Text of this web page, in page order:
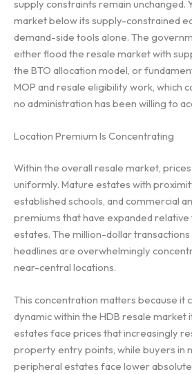
supply constraints remain unchanged.
market below its supply-constrained
demand-side tools alone. The
either flood the resale market with
the BTO allocation model, or
MOP and resale eligibility work, which
no administration has been willing to
Location Premium Is Concentrating
Within the overall resale market,
uniformly. Mature estates with
established schools, and commercial
premiums that have expanded
estates. The million-dollar
headlines are overwhelmingly
near-central locations.
This concentration matters because it
dynamic within the HDB resale market
estates face prices that increasingly
property entry points, while buyers in
peripheral estates face lower